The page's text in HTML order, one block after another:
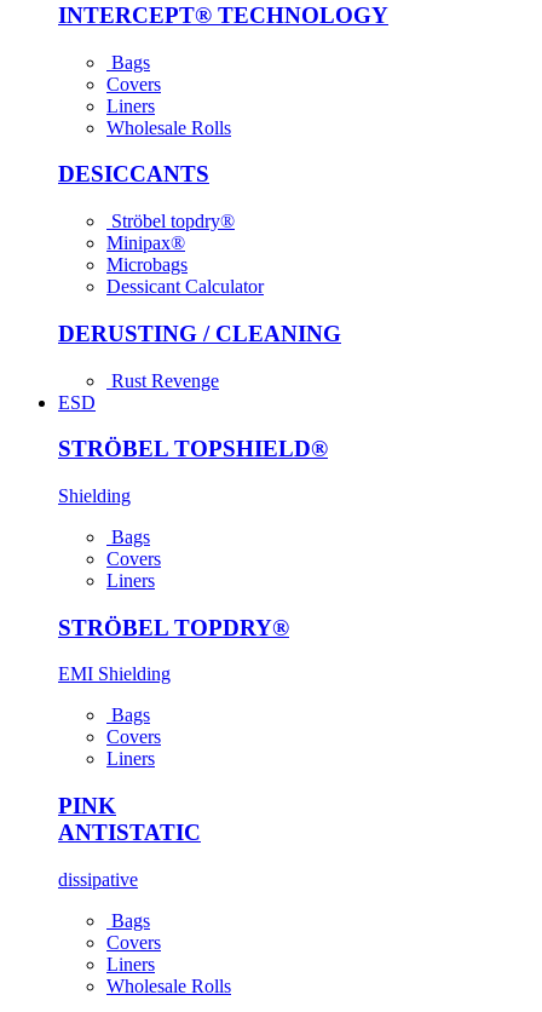
INTER­CEPT® TECH­NOLOGY
Bags
Covers
Liners
Wholesale Rolls
DESICCANTS
Ströbel topdry®
Minipax®
Microbags
Dessicant Calculator
DERUSTING / CLEANING
Rust Revenge
ESD
STRÖBEL TOPSHIELD®
Shielding
Bags
Covers
Liners
STRÖBEL TOPDRY®
EMI Shielding
Bags
Covers
Liners
PINK
ANTI­STATIC
dissipative
Bags
Covers
Liners
Wholesale Rolls